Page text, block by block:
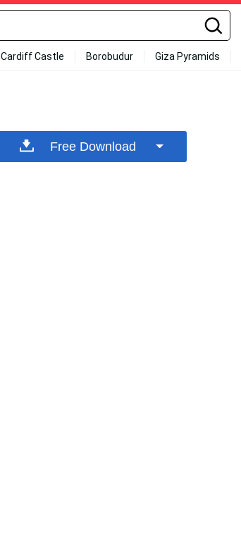
Cardiff Castle Borobudur Giza Pyramids
Free Download